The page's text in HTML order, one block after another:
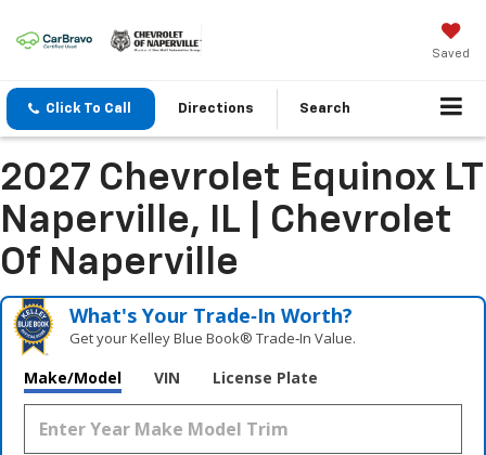
Saved
Click To Call Directions Search
2027 Chevrolet Equinox LT
Naperville, IL | Chevrolet
Of Naperville
What's Your Trade‑In Worth?
Get your Kelley Blue Book® Trade‑In Value.
Make/Model VIN License Plate